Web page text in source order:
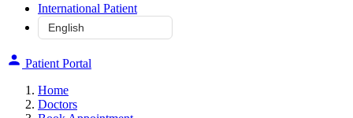
International Patient
Patient Portal
Home
Doctors